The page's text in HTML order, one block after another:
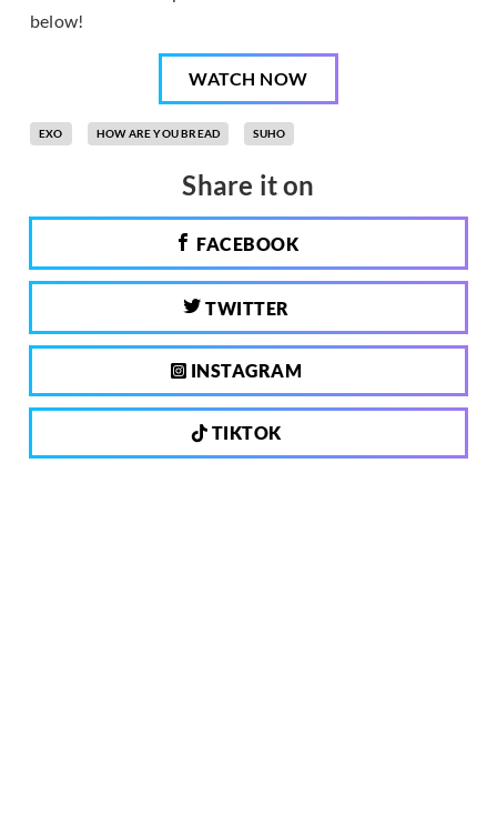
below!
WATCH NOW
EXO HOW ARE YOU BREAD SUHO
Share it on
FACEBOOK
TWITTER
INSTAGRAM
TIKTOK